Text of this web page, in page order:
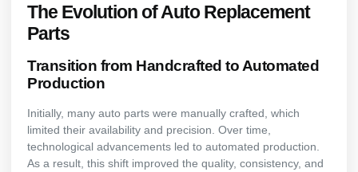
The Evolution of Auto Replacement
Parts
Transition from Handcrafted to Automated
Production
Initially, many auto parts were manually crafted, which
limited their availability and precision. Over time,
technological advancements led to automated production.
As a result, this shift improved the quality, consistency, and